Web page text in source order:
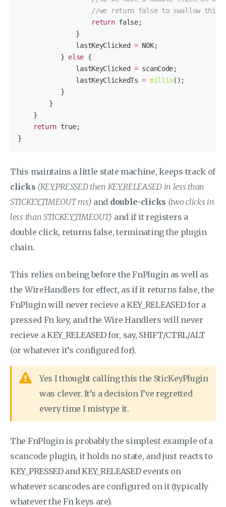
//we return false to swallow this
return false
               lastKeyClicked
=
           }
else
               lastKeyClicked
=
               lastKeyClickedTs
= millis
return true
This maintains a little state machine, keeps track of
clicks (KEY_PRESSED then KEY_RELEASED in less than
STICKEY_TIMEOUT ms) and double-clicks (two clicks in
less than STICKEY_TIMEOUT) and if it registers a
double click, returns false, terminating the plugin
chain.
This relies on being before the FnPlugin as well as
the WireHandlers for effect, as if it returns false, the
FnPlugin will never recieve a KEY_RELEASED for a
pressed Fn key, and the Wire Handlers will never
recieve a KEY_RELEASED for, say, SHIFT/CTRL/ALT
(or whatever it’s configured for).
Yes I thought calling this the SticKeyPlugin
was clever. It’s a decision I’ve regretted
every time I mistype it.
The FnPlugin is probably the simplest example of a
scancode plugin, it holds no state, and just reacts to
KEY_PRESSED and KEY_RELEASED events on
whatever scancodes are configured on it (typically
whatever the Fn keys are).